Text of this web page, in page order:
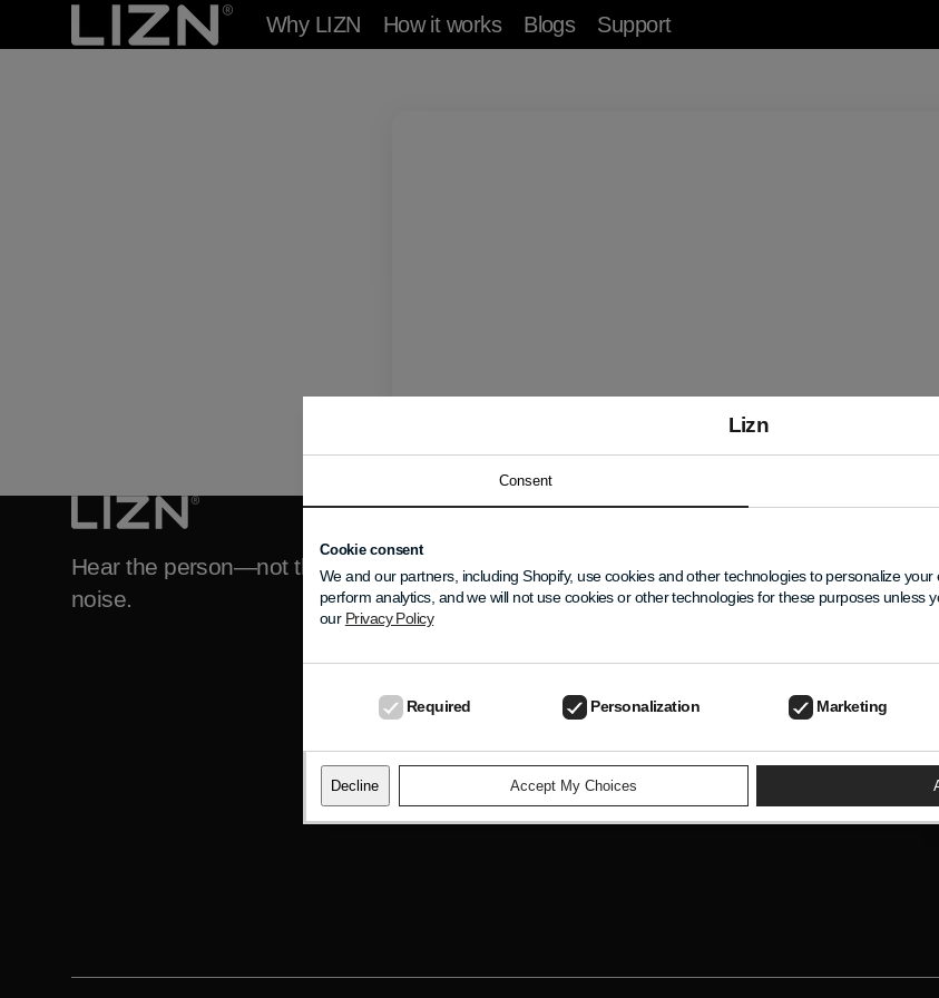
content
Why LIZN How it works Blogs Support
Lizn
Consent
Cookie consent
We and our partners, including Shopify, use cookies and other technologies to personalize
perform analytics, and we will not use cookies or other technologies for these purposes unless
our Privacy Policy
Required Personalization Marketing
Decline Accept My Choices
Hear the person—not the
noise.
DO YOU NEED HELP
Support
FAQ
Contact LIZN